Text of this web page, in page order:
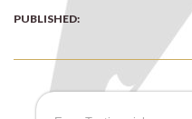
PUBLISHED: